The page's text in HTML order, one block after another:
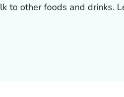
to other foods and drinks.